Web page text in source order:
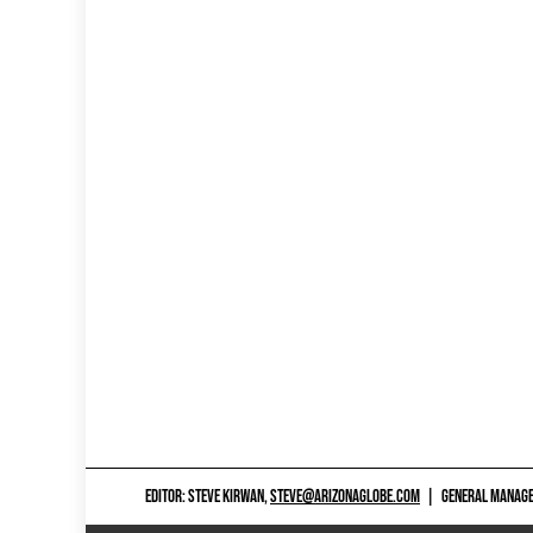
EDITOR: STEVE KIRWAN,STEVE@ARIZONAGLOBE.COM GENERAL